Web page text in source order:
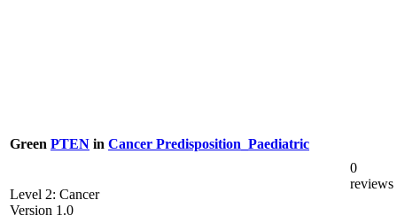
Green PTEN in Cancer Predisposition_Paediatric
Level 2: Cancer
Version 1.0
0
reviews